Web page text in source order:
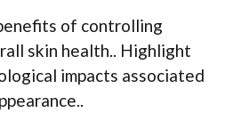
of controlling
skin health.. Highlight
impacts associated